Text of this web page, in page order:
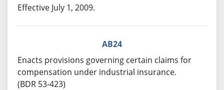
Effective July 1, 2009.
AB24
Enacts provisions governing certain claims for
compensation under industrial insurance.
(BDR 53-423)